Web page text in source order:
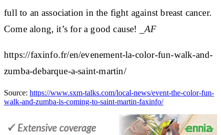
full to an association in the fight against breast cancer.
Come along, it’s for a good cause!
_AF
https://faxinfo.fr/en/evenement-la-color-fun-walk-and-
zumba-debarque-a-saint-martin/
Source: https://www.sxm-talks.com/local-news/event-the-color-fun-
walk-and-zumba-is-coming-to-saint-martin-faxinfo/